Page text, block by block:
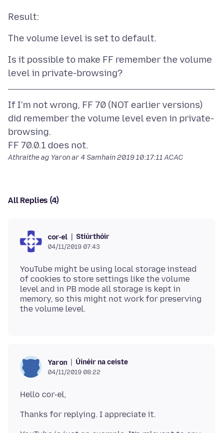
Is it possible to make FF remember the volume
If I'm not wrong, FF 70 (NOT earlier versions)
did remember the volume level even in private-
browsing.
Athraithe ag Yaron ar4 Samhain 2019 10:17:11 ACAC
All Replies (4)
cor-el Stiúrthóir
04/11/2019 07:43
YouTube might be using local storage instead
of cookies to store settings like the volume
level and in PB mode all storage is kept in
memory, so this might not work for preserving
Yaron Úinéir na ceiste
04/11/2019 08:22